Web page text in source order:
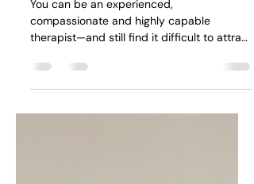
the problem
You can be an experienced,
therapist—and still find it difficult to attract
a consistent flow of suitable enquiries.